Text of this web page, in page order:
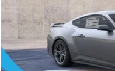
In Stock